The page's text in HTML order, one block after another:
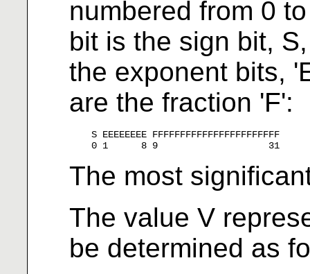
numbered from 0
bit is the sign bit,
the exponent bits,
are the fraction 'F':
    S EEEEEEEE FFFFFFFFFFFFFFFFFFFFFFF
The most
The value V
be determined as